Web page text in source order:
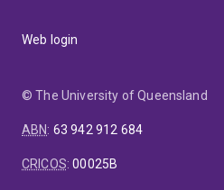
Web login
© The University of Queensland
ABN: 63 942 912 684
CRICOS:00025B